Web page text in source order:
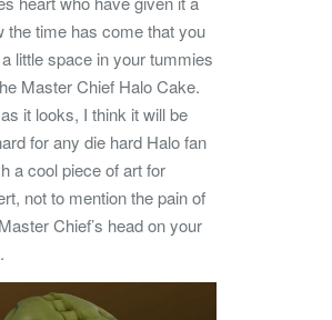
the time has come that you
little space in your tummies
Master Chief Halo Cake.
it looks, I think it will be
for any die hard Halo fan
a cool piece of art for
not to mention the pain of
Chief’s head on your